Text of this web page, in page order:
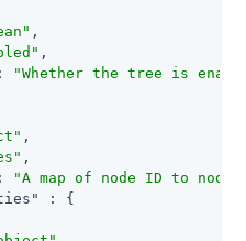
,
,
"Whether the tree is
,
,
"A map of node ID to
: {